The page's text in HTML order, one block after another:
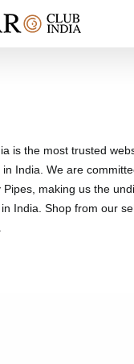
is the most trusted
India. We are
Pipes, making us the
India. Shop from our